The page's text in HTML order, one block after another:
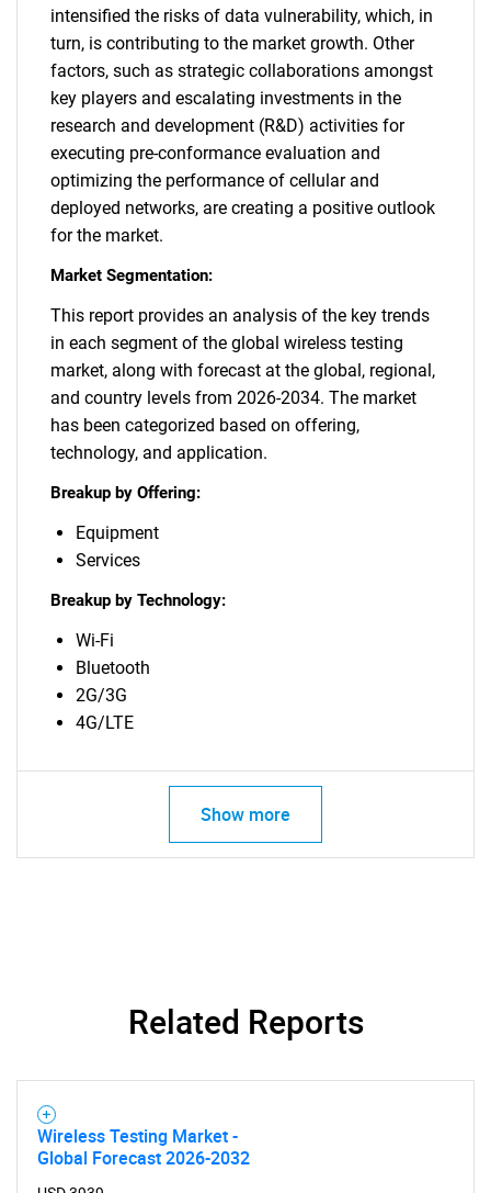
intensified the risks of data vulnerability, which, in
turn, is contributing to the market growth. Other
factors, such as strategic collaborations amongst
key players and escalating investments in the
research and development (R&D) activities for
executing pre-conformance evaluation and
optimizing the performance of cellular and
deployed networks, are creating a positive outlook
for the market.
Market Segmentation:
This report provides an analysis of the key trends
in each segment of the global wireless testing
market, along with forecast at the global, regional,
and country levels from 2026-2034. The market
has been categorized based on offering,
technology, and application.
Breakup by Offering:
Equipment
Services
Breakup by Technology:
Wi-Fi
Bluetooth
2G/3G
4G/LTE
Show more
Related Reports
Wireless Testing Market -
Global Forecast 2026-2032